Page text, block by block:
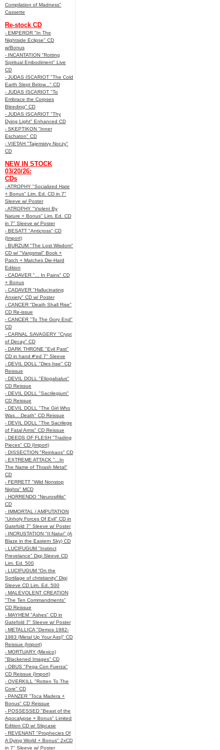
Compilation of Madness"
Cassette
Re-stock CD
- EMPEROR "In The
Nightside Eclipse" CD
w/Bonus
- INCANTATION "Rotting
Spiritual Embodiment" Live
CD
- JUDAS ISCARIOT "The Cold
Earth Slept Below..." CD
- JUDAS ISCARIOT "To
Embrace the Corpses
Bleeding" CD
- JUDAS ISCARIOT "Thy
Dying Light" Enhanced CD
- SKEPTIKON "Inner
Eschaton" CD
- VIETAH "Tajemstvy Noczy"
CD
NEW IN STOCK
03/20/26:
CDs
- ATROPHY "Socialized Hate
+ Bonus" Lim. Ed. CD in 7"
Sleeve w/ Poster
- ATROPHY "Violent By
Nature + Bonus" Lim. Ed. CD
in 7" Sleeve w/ Poster
- BESATT "Anticross" CD
(Import)
- BURZUM "The Lost Wisdom"
CD w/ "Vargsmal" Book +
Patch + Matches Die-Hard
Edition
- CADAVER "... In Pains" CD
+ Bonus
- CADAVER "Hallucinating
Anxiety" CD w/ Poster
- CANCER "Death Shall Rise"
CD Re-issue
- CANCER "To The Gory End"
CD
- CARNAL SAVAGERY "Crypt
of Decay" CD
- DARK THRONE "Evil Past"
CD in hand #'ed 7" Sleeve
- DEVIL DOLL "Dies Irae" CD
Reissue
- DEVIL DOLL "Eliogabalus"
CD Reissue
- DEVIL DOLL "Sacrilegium"
CD Reissue
- DEVIL DOLL "The Girl Who
Was... Death" CD Reissue
- DEVIL DOLL "The Sacrilege
of Fatal Arms" CD Reissue
- DEEDS OF FLESH "Trading
Pieces" CD (Import)
- DISSECTION "Reinkaos" CD
- EXTREME ATTACK "...In
The Name of Thrash Metal"
CD
- FERRETT "Wild Nonstop
Nights" MCD
- HORRENDO "Neurosifilis"
CD
- IMMORTAL / AMPUTATION
"Unholy Forces Of Evil" CD in
Gatefold 7" Sleeve w/ Poster
- INCRUSTATION "II:Natur" (A
Blaze in the Eastern Sky) CD
- LUCIFUGUM "Instinct
Prevelance" Digi Sleeve CD
Lim. Ed. 500
- LUCIFUGUM “On the
Sortilage of christianity” Digi
Sleeve CD Lim. Ed. 500
- MALEVOLENT CREATION
"The Ten Commandments"
CD Reissue
- MAYHEM "Ashes" CD in
Gatefold 7" Sleeve w/ Poster
- METALLICA "Demos 1982-
1983 (Metal Up Your Ass)" CD
Reissue (Import)
- MORTUARY (Mexico)
"Blackened Images" CD
- OBUS "Pega Con Fuerza"
CD Reissue (Import)
- OVERKILL "Rotten To The
Core" CD
- PANZER "Toca Madera +
Bonus" CD Reissue
- POSSESSED "Beast of the
Apocalypse + Bonus" Limited
Edition CD w/ Slipcase
- REVENANT "Prophecies Of
A Dying World + Bonus" 2xCD
in 7" Sleeve w/ Poster